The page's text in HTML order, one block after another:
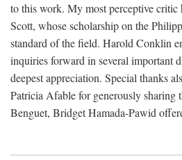
to this work. My most perceptive
Scott, whose scholarship on the
standard of the field. Harold Conklin
inquiries forward in several important
deepest appreciation. Special thanks
Patricia Afable for generously sharing
Benguet, Bridget Hamada-Pawid